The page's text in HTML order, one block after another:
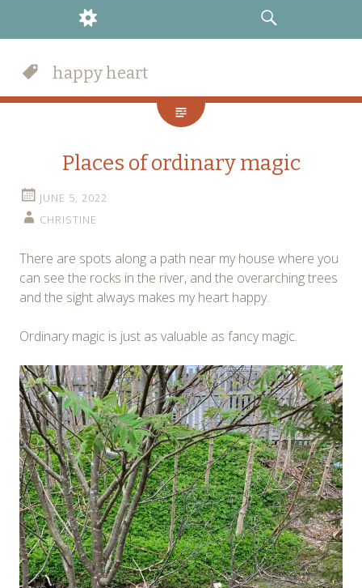
WIDGETS
SEARCH
happy heart
Places of ordinary magic
JUNE 5, 2022
CHRISTINE
There are spots along a path near my house where you
can see the rocks in the river, and the overarching trees
and the sight always makes my heart happy.
Ordinary magic is just as valuable as fancy magic.